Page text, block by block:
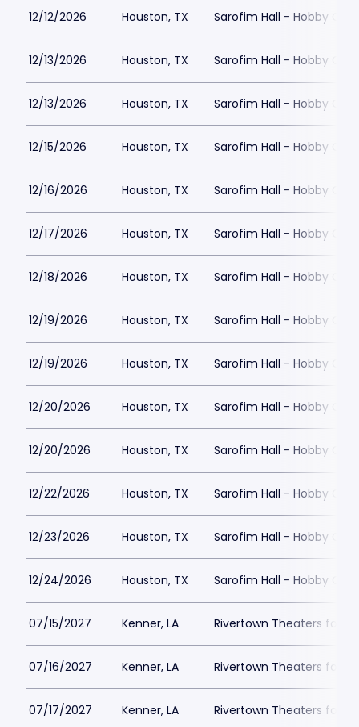
12/12/2026 Houston, TX Sarofim Hall - Hobby
12/13/2026 Houston, TX Sarofim Hall - Hobby
12/13/2026 Houston, TX Sarofim Hall - Hobby
12/15/2026 Houston, TX Sarofim Hall - Hobby
12/16/2026 Houston, TX Sarofim Hall - Hobby
12/17/2026 Houston, TX Sarofim Hall - Hobby
12/18/2026 Houston, TX Sarofim Hall - Hobby
12/19/2026 Houston, TX Sarofim Hall - Hobby
12/19/2026 Houston, TX Sarofim Hall - Hobby
12/20/2026 Houston, TX Sarofim Hall - Hobby
12/20/2026 Houston, TX Sarofim Hall - Hobby
12/22/2026 Houston, TX Sarofim Hall - Hobby
12/23/2026 Houston, TX Sarofim Hall - Hobby
12/24/2026 Houston, TX Sarofim Hall - Hobby
07/15/2027 Kenner, LA Rivertown Theaters for
07/16/2027 Kenner, LA Rivertown Theaters for
07/17/2027 Kenner, LA Rivertown Theaters for